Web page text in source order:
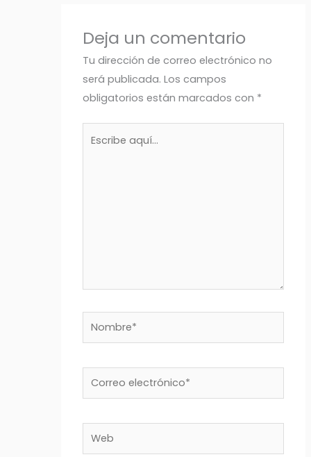
Deja un comentario
Tu dirección de correo electrónico no
será publicada. Los campos
obligatorios están marcados con *
Nombre*
Correo
electrónico*
Web